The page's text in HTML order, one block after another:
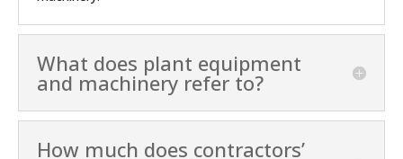
What does plant equipment
and machinery refer to?
How much does contractors’